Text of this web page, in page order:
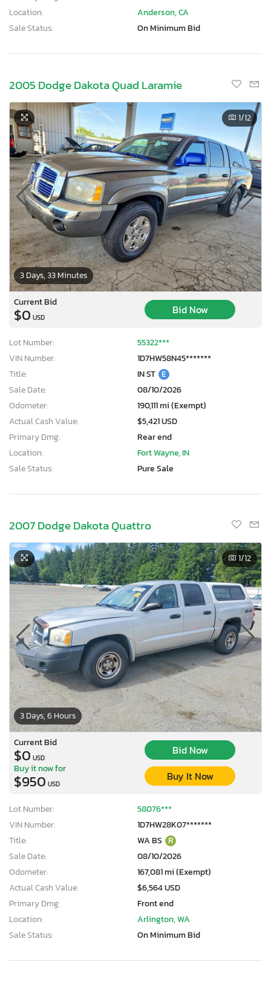
Location:
Anderson, CA
Sale Status:
On Minimum Bid
2005 Dodge Dakota Quad Laramie
3 Days, 33 Minutes
1/12
Current Bid
$0 USD
Bid Now
Lot Number:
55322***
VIN Number:
1D7HW58N45*******
Title:
IN ST E
Sale Date:
08/10/2026
Odometer:
190,111 mi (Exempt)
Actual Cash Value:
$5,421 USD
Primary Dmg:
Rear end
Location:
Fort Wayne, IN
Sale Status:
Pure Sale
2007 Dodge Dakota Quattro
3 Days, 6 Hours
1/12
Current Bid
$0 USD
Bid Now
Buy it now for
$950 USD
Buy It Now
Lot Number:
58076***
VIN Number:
1D7HW28K07*******
Title:
WA BS R
Sale Date:
08/10/2026
Odometer:
167,081 mi (Exempt)
Actual Cash Value:
$6,564 USD
Primary Dmg:
Front end
Location:
Arlington, WA
Sale Status:
On Minimum Bid